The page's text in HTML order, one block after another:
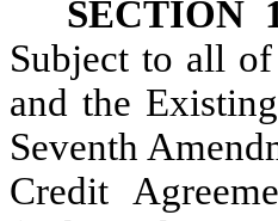
SECTION
Subject to all
and the
Seventh
Credit